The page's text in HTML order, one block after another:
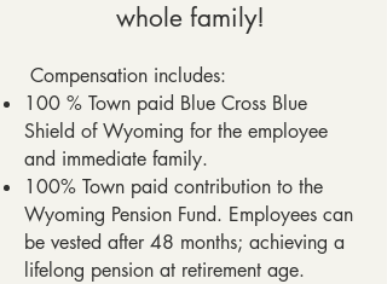
whole family!
Compensation includes:
100 % Town paid Blue Cross Blue
Shield of Wyoming for the employee
and immediate family.
100% Town paid contribution to the
Wyoming Pension Fund. Employees can
be vested after 48 months; achieving a
lifelong pension at retirement age.